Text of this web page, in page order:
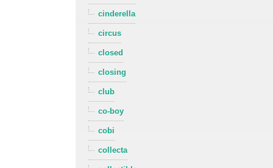
cinderella
circus
closed
closing
club
co-boy
cobi
collecta